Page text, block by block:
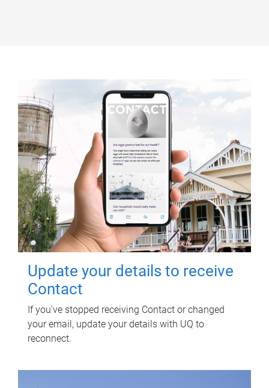
Update your details to receive
Contact
If you've stopped receiving Contact or changed
your email, update your details with UQ to
reconnect.